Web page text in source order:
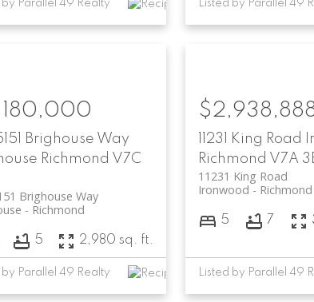
by Parallel 49 Realty Listed by Parallel 49
Brighouse Way
Richmond V7C
Brighouse Way
Richmond
5 2,980 sq. ft.
by Parallel 49 Realty
11231 King Road
Richmond V7A
11231 King Road
Richmond
Ironwood
5 7
Listed by Parallel 49